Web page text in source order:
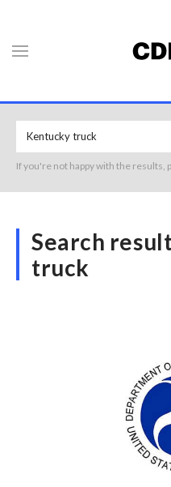
If you're not happy with the results,
Search
truck